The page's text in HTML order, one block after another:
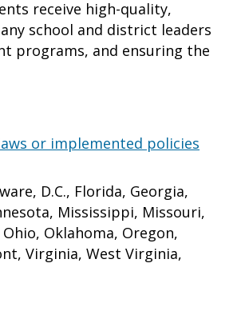
receive high-quality,
school and district leaders
programs, and ensuring the
or implemented policies
D.C., Florida, Georgia,
Mississippi, Missouri,
Oklahoma, Oregon,
Virginia, West Virginia,